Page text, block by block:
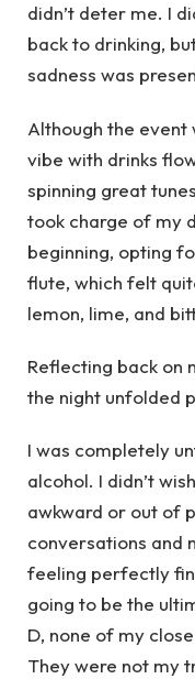
didn’t deter me. I
back to drinking,
sadness was
Although the
vibe with drinks
spinning great
took charge of my
beginning, opting
flute, which felt
lemon, lime, and
Reflecting back on
the night unfolded
I was completely
alcohol. I didn’t
awkward or out of
conversations and
feeling perfectly
going to be the
D, none of my
They were not my